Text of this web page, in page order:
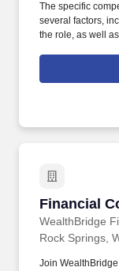
The specific
several factors,
the role, as well
and other
customer-facing
Financial
WealthBridge
Financial
Rock Springs,
Join